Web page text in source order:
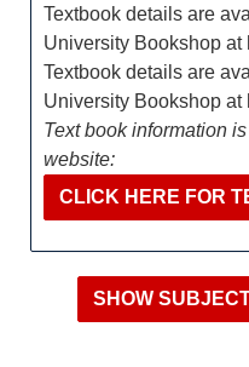
Textbook details are
University Bookshop at
Textbook details are
University Bookshop at
Text book information
website:
CLICK HERE FOR